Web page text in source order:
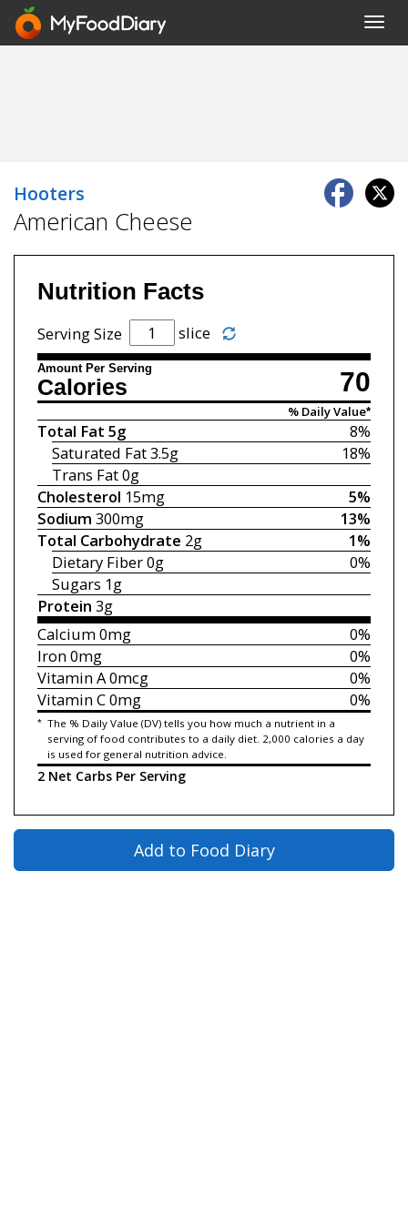
Hooters
American Cheese
Nutrition Facts
Serving Size slice
Amount Per Serving 70
Calories
% Daily Value*
8%
Total Fat 5g
18%
Saturated Fat3.5g
Trans Fat0g
5%
Cholesterol 15mg
13%
Sodium 300mg
1%
Total Carbohydrate 2g
0%
Dietary Fiber0g
Sugars 1g
Protein 3g
0%
Calcium0mg
0%
Iron0mg
0%
Vitamin A0mcg
0%
Vitamin C0mg
* The % Daily Value (DV) tells you how much a nutrient in a
serving of food contributes to a daily diet. 2,000 calories a day
is used for general nutrition advice.
2 Net Carbs Per Serving
Add to Food Diary